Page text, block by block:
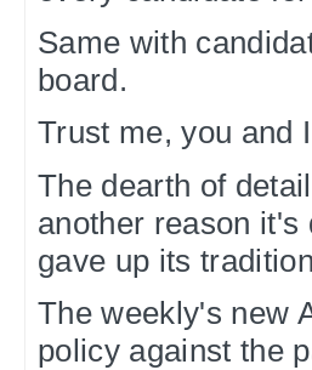
Same with
board.
Trust me, you and
The dearth of
another reason it's
gave up its
The weekly's new
policy against the